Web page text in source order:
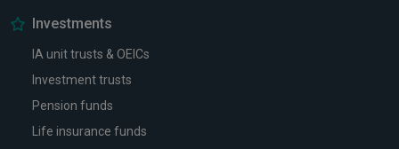
Investments
IA unit trusts & OEICs
Investment trusts
Pension funds
Life insurance funds